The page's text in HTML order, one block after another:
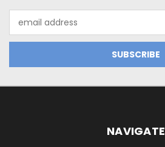
Address
NAVIGATE